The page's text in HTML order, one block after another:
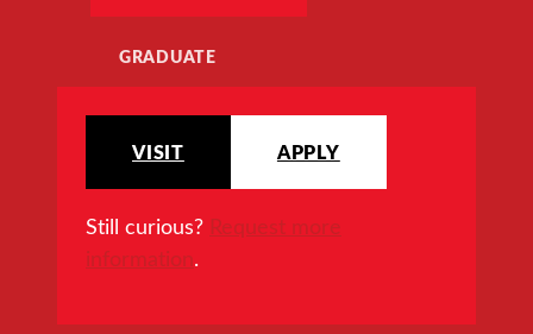
GRADUATE
VISIT APPLY
Still curious? Request more
information.